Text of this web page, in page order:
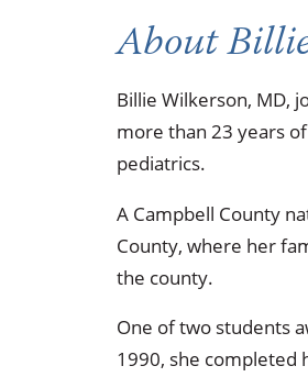
About
Billie Wilkerson, MD,
more than 23 years
pediatrics.
A Campbell County
County, where her
the county.
One of two students
1990, she completed